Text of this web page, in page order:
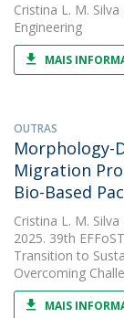
Cristina L. M. Silva
Engineering
MAIS
OUTRAS
Morphology-
Migration
Bio-Based
Cristina L. M. Silva
2025. 39th
Transition to
Overcoming
MAIS